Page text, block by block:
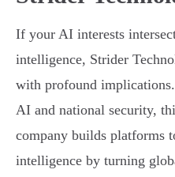
If your AI interests
intelligence, Strider
with profound
AI and national security,
company builds platforms
intelligence by turning